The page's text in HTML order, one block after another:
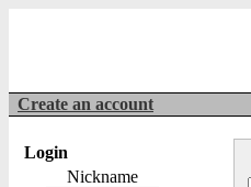
Create an account
Login
Nickname